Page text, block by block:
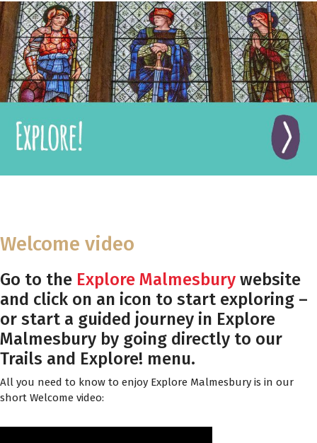
Welcome video
Go to the Explore Malmesbury website
and click on an icon to start exploring –
or start a guided journey in Explore
Malmesbury by going directly to our
Trails and Explore! menu.
All you need to know to enjoy Explore Malmesbury is in our
short Welcome video: